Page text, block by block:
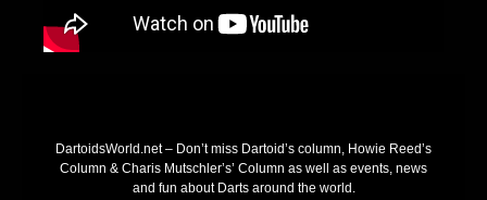
DartoidsWorld.net – Don’t miss Dartoid’s column, Howie Reed’s
Column & Charis Mutschler’s’ Column as well as events, news
and fun about Darts around the world.